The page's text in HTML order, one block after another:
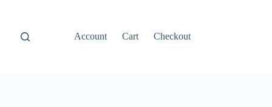
Account Cart Checkout